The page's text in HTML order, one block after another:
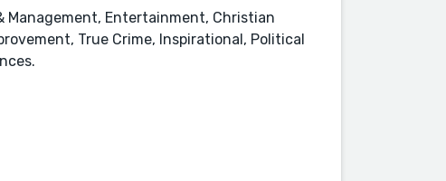
Management, Entertainment, Christian
True Crime, Inspirational, Political